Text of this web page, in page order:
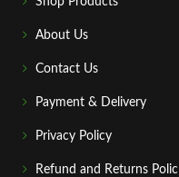
About Us
Contact Us
Payment & Delivery
Privacy Policy
Refund and Returns Polic